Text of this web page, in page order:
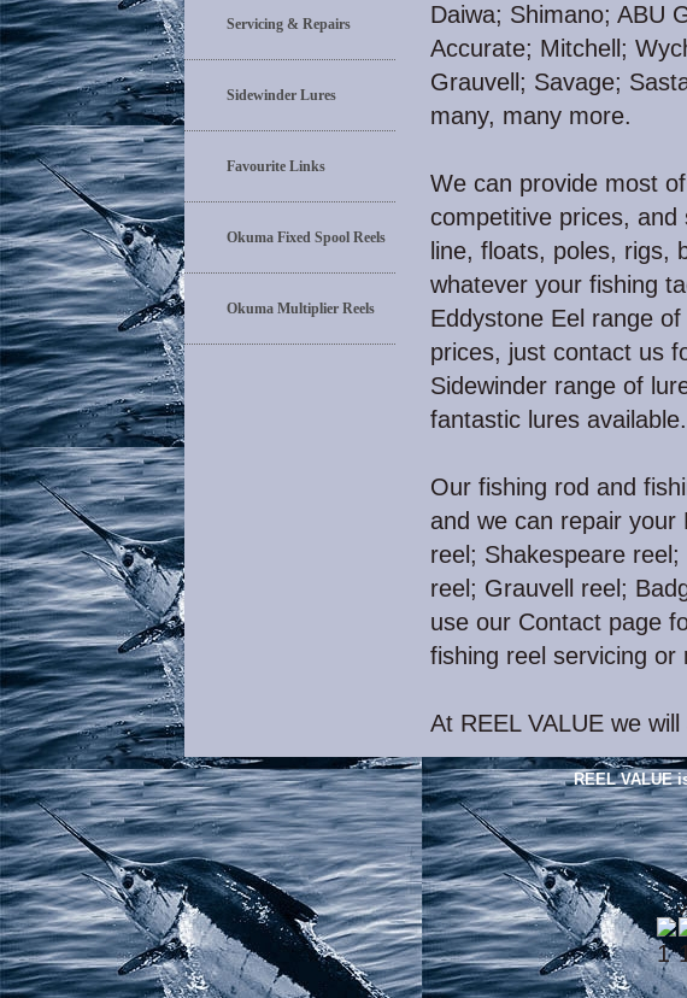
Servicing & Repairs
Sidewinder Lures
Favourite Links
Okuma Fixed Spool Reels
Okuma Multiplier Reels
Daiwa; Shimano; ABU
Accurate; Mitchell;
Grauvell; Savage;
many, many more.
We can provide most
competitive prices, and
line, floats, poles, rigs,
whatever your fishing
Eddystone Eel range
prices, just contact us
Sidewinder range of
fantastic lures available.
Our fishing rod and
and we can repair your
reel; Shakespeare
reel; Grauvell reel;
use our Contact page
fishing reel servicing
At REEL VALUE we
REEL VALUE